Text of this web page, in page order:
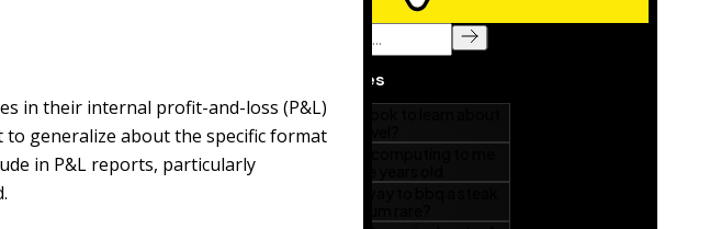
in their internal profit-and-loss (P&L)
to generalize about the specific format
in P&L reports, particularly